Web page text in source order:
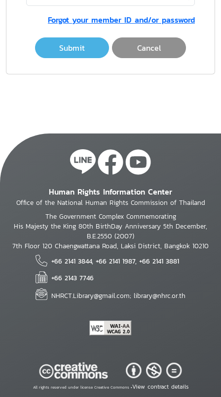
Forgot your member ID and/or password
Submit Cancel
Human Rights Information Center
Office of the National Human Rights Commission of Thailand
The Government Complex Commemorating
His Majesty the King 80th BirthDay Anniversary 5th December,
B.E.2550 (2007)
7th Floor 120 Chaengwattana Road, Laksi District, Bangkok 10210
+66 2141 3844, +66 2141 1987, +66 2141 3881
+66 2143 7746
NHRCT.Library@gmail.com; library@nhrc.or.th
All rights reserved under license Creative Commons •View contract details